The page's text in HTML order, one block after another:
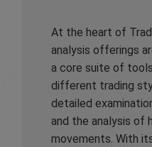
At the heart of
analysis offerings
a core suite of
different trading
detailed
and the analysis of
movements. With